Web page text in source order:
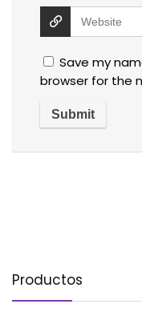
Save my
browser for the
Productos